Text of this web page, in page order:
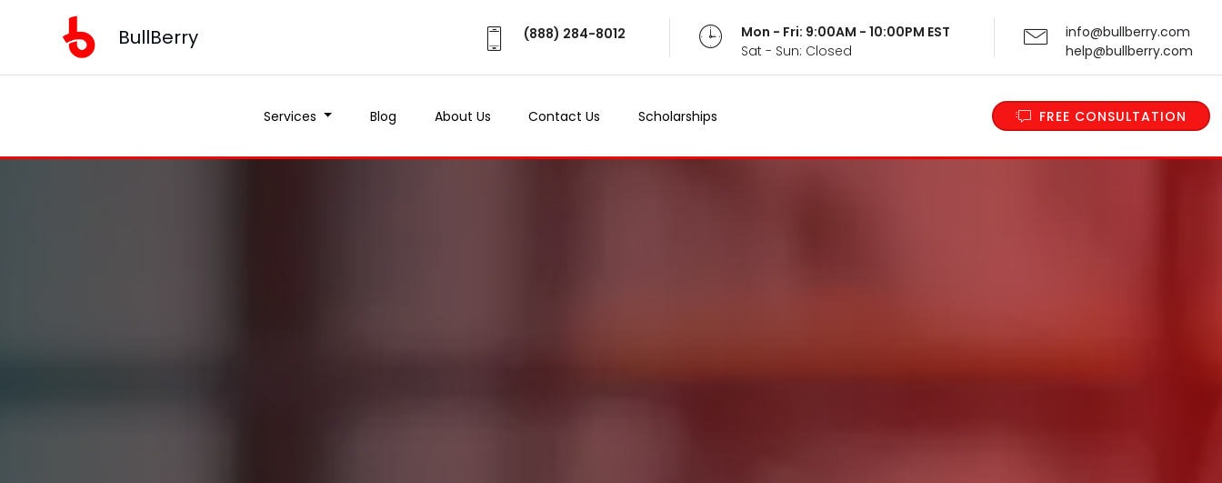
BullBerry (888) 284-8012
Mon - Fri: 9:00AM - 10:00PM EST
Sat - Sun: Closed
info@bullberry.com
help@bullberry.com
Services Blog About Us Contact Us Scholarships FREE CONSULTATION